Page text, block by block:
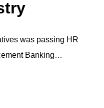
was passing HR
Banking…